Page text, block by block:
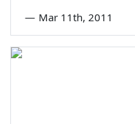
— Mar 11th, 2011